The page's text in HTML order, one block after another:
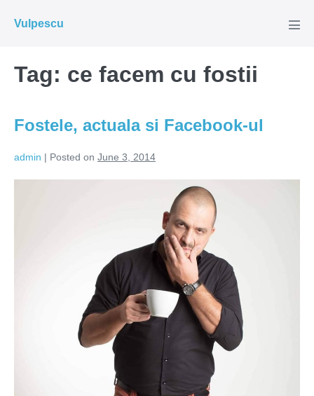
Vulpescu
Tag: ce facem cu fostii
Fostele, actuala si Facebook-ul
admin | Posted on June 3, 2014